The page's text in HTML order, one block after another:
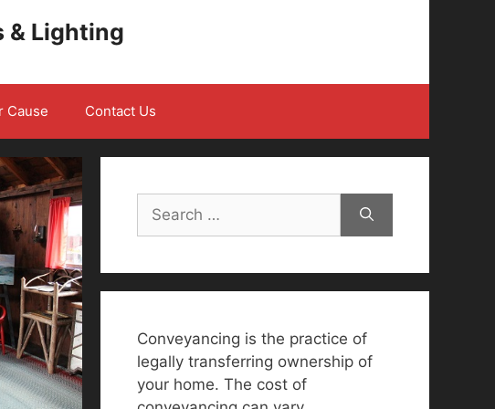
& Lighting
Cause Contact Us
Search
for:
Conveyancing is the practice of
legally transferring ownership of
your home. The cost of